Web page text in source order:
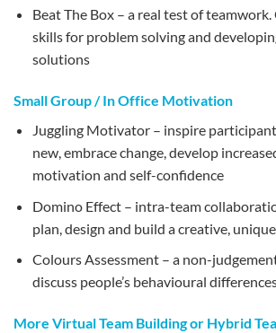
Beat The Box – a real test of
skills for problem solving and
solutions
Small Group / In Office Motivation
Juggling Motivator – inspire
new, embrace change, develop
motivation and self-confidence
Domino Effect – intra-team
plan, design and build a creative,
Colours Assessment – a non-
discuss people’s behavioural
More Virtual Team Building or Hybrid